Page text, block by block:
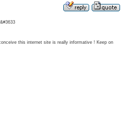
this internet site is really informative ! Keep on